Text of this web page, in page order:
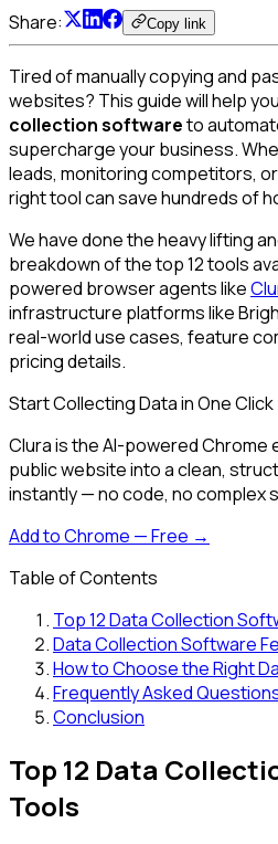
Share:
Copy link
Tired of manually copying and
websites? This guide will help
collection softwareto
supercharge your business.
leads, monitoring competitors,
right tool can save hundreds of
We have done the heavy lifting
breakdown of the top 12 tools
powered browser agents like
infrastructure platforms like
real-world use cases, feature
pricing details.
Start Collecting Data in One Click
Clura is the AI-powered Chrome
public website into a clean,
instantly — no code, no complex
Add to Chrome — Free →
Table of Contents
Top 12 Data Collection
Data Collection Software
How to Choose the Right
Frequently Asked
Conclusion
Top 12 Data
Tools